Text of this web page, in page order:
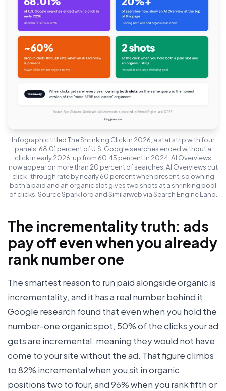
Infographic titled The Shrinking Click in 2026, a stat strip with four
panels: 68.01 percent of U.S. Google searches ended without a
click in early 2026, up from 60.45 percent in 2024, AI Overviews
now appear on more than 20 percent of searches, AI Overviews cut
click-through rate by nearly 60 percent when present, so owning
both a paid and an organic slot gives two shots at a shrinking pool
of clicks. Source SparkToro and Similarweb via Search Engine Land.
The incrementality truth: ads
pay off even when you already
rank number one
The smartest reason to run paid alongside organic is
incrementality, and it has a real number behind it.
Google research found that even when you hold the
number-one organic spot, 50% of the clicks your ad
gets are incremental, meaning they would not have
come to your site without the ad. That figure climbs
to 82% incremental when you sit in organic
positions two to four, and 96% when you rank fifth or